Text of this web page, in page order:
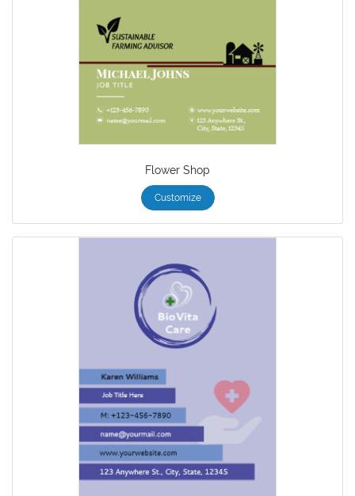
Flower Shop
Customize